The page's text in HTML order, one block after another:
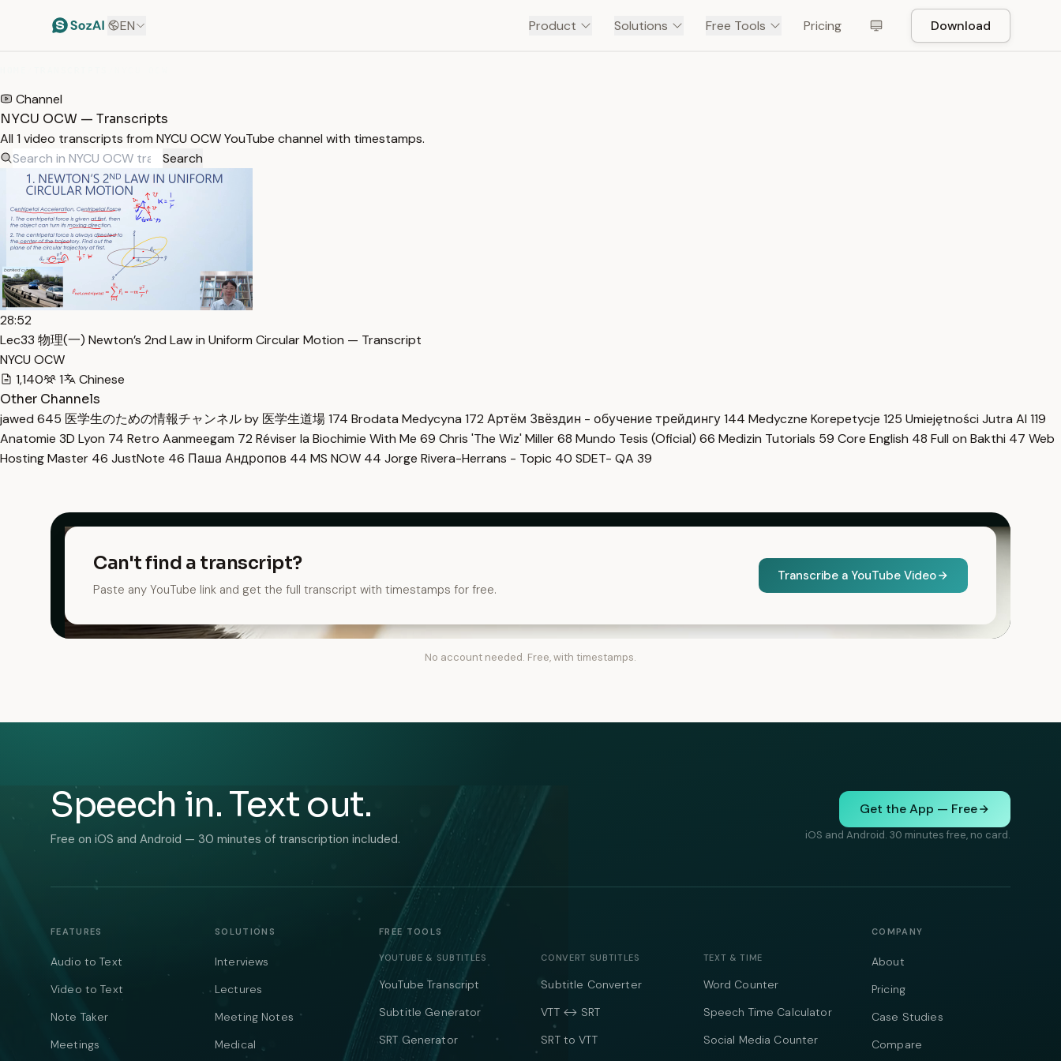
EN Product Solutions Free Tools Pricing Download
Channel
NYCU OCW — Transcripts
All 1 video transcripts from NYCU OCW YouTube channel with timestamps.
Search
28:52
Lec33 物理(一) Newton’s 2nd Law in Uniform Circular Motion — Transcript
NYCU OCW
1,140
1
Chinese
Other Channels
jawed 645 医学生のための情報チャンネル by 医学生道場174 Brodata Medycyna 172 Артём Звёздин - обучение трейдингу144 Medyczne Korepetycje 125 Umiejętności Jutra AI 119
Anatomie 3D Lyon 74 Retro Aanmeegam 72 Réviser la Biochimie With Me 69 Chris 'The Wiz' Miller68 Mundo Tesis (Oficial) 66 Medizin Tutorials 59 Core English 48 Full on Bakthi 47 Web
Hosting Master 46 JustNote 46 Паша Андропов 44 MS NOW 44 Jorge Rivera-Herrans - Topic 40 SDET- QA 39
Can't find a transcript?
Paste any YouTube link and get the full transcript with timestamps for free.
Transcribe a YouTube Video
No account needed. Free, with timestamps.
Speech in. Text out.
Free on iOS and Android — 30 minutes of transcription included.
Get the App — Free
iOS and Android. 30 minutes free, no card.
FEATURES
Audio to Text
Video to Text
Note Taker
Meetings
SOLUTIONS
Interviews
Lectures
Meeting Notes
Medical
FREE TOOLS
YOUTUBE & SUBTITLES
YouTube Transcript
Subtitle Generator
SRT Generator
CONVERT SUBTITLES
Subtitle Converter
VTT ↔ SRT
SRT to VTT
TEXT & TIME
Word Counter
Speech Time Calculator
Social Media Counter
COMPANY
About
Pricing
Case Studies
Compare